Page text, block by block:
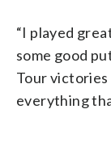
“I played
some good
Tour victories
everything